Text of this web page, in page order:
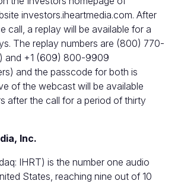
investors.iheartmedia.com. After
call, a replay will be available for a
The replay numbers are (800) 770-
and +1 (609) 800-9909
and the passcode for both is
of the webcast will be available
after the call for a period of thirty
Inc.
IHRT) is the number one audio
States, reaching nine out of 10